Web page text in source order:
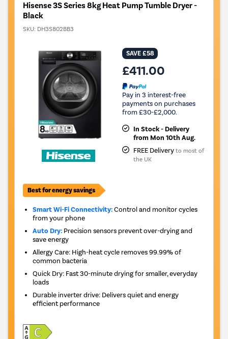
Hisense 3S Series 8kg Heat Pump Tumble Dryer -
Black
SKU: DH3S802BB3
SAVE £58
£411.00
Pay in 3 interest-free
payments on purchases
from £30-£2,000.
In Stock - Delivery
from Mon 10th Aug.
FREE Delivery to most of
the UK
Best for energy savings
Smart Wi-Fi Connectivity:Control and monitor cycles
from your phone
Auto Dry: Precision sensors prevent over-drying and
save energy
Allergy Care: High-heat cycle removes 99.99% of
common bacteria
Quick Dry: Fast 30-minute drying for smaller, everyday
loads
Durable inverter drive: Delivers quiet and energy
efficient performance